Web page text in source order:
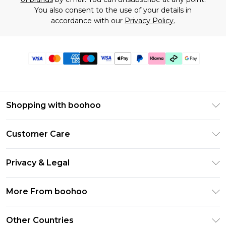
You also consent to the use of your details in
accordance with our Privacy Policy.
Shopping with boohoo
Gift Card Balance
PayPal
Klarna
Clearpay
Customer Care
Delivery Information
Returns Information
Contact Us
Privacy & Legal
About Cookies
More From boohoo
Other Countries